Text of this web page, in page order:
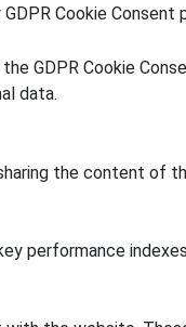
Cookie
GDPR Cookie
data.
the content
performance